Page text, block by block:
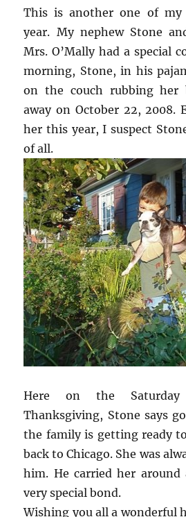
This is another one of
year. My nephew Stone
Mrs. O’Mally had a special
morning, Stone, in his
on the couch rubbing her
away on October 22, 2008.
her this year, I suspect
of all.
Here on the
Thanksgiving, Stone says
the family is getting ready
back to Chicago. She was
him. He carried her around
very special bond.
Wishing you all a wonderful